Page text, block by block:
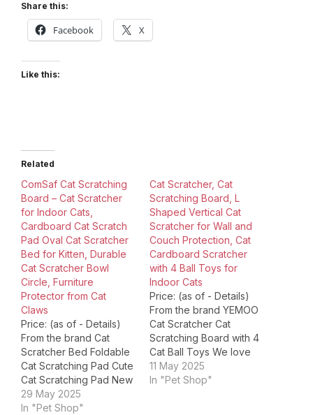
Share this:
Facebook X
Like this:
Related
ComSaf Cat Scratching
Board – Cat Scratcher
for Indoor Cats,
Cardboard Cat Scratch
Pad Oval Cat Scratcher
Bed for Kitten, Durable
Cat Scratcher Bowl
Circle, Furniture
Protector from Cat
Claws
Price: (as of - Details)
From the brand Cat
Scratcher Bed Foldable
Cat Scratching Pad Cute
Cat Scratching Pad New
Cat Scratcher Product
Dimensions ‏ : ‎ 16.93 x
29 May 2025
In "Pet Shop"
​Cat Scratcher, Cat
Scratching Board, L
Shaped Vertical Cat
Scratcher for Wall and
Couch Protection, Cat
Cardboard Scratcher
with 4 Ball Toys for
Indoor Cats
Price: (as of - Details)
From the brand YEMOO ​
Cat Scratcher Cat
Scratching Board with 4
Cat Ball Toys We love
cats, we believe they
aren't just pets rather
11 May 2025
In "Pet Shop"